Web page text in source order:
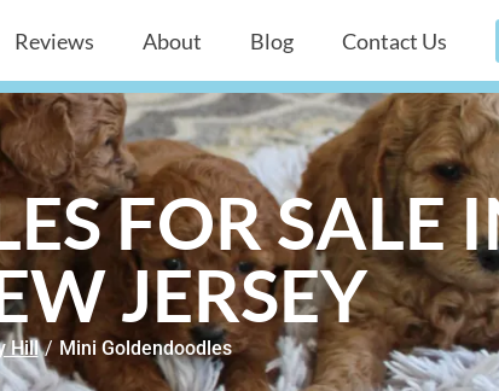
Reviews About Blog Contact Us
FOR SALE
JERSEY
Hill / Mini Goldendoodles